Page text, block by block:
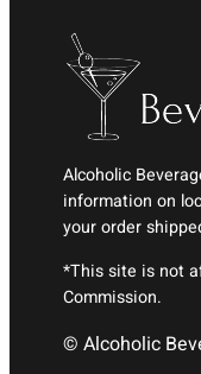
Alcoholic
information on
your order
*This site is not
Commission.
© Alcoholic